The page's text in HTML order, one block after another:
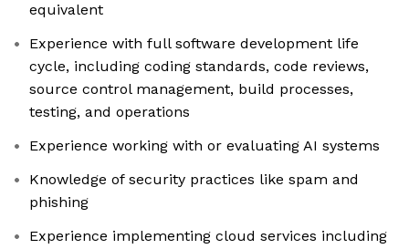
equivalent
Experience with full software development life
cycle, including coding standards, code reviews,
source control management, build processes,
testing, and operations
Experience working with or evaluating AI systems
Knowledge of security practices like spam and
phishing
Experience implementing cloud services including